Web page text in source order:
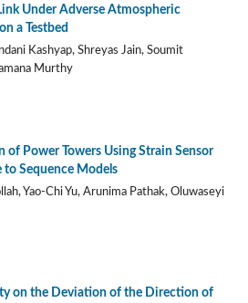
Under Adverse Atmospheric
a Testbed
Kashyap, Shreyas Jain, Soumit
Murthy
of Power Towers Using Strain Sensor
to Sequence Models
Yao-Chi Yu, Arunima Pathak, Oluwaseyi
on the Deviation of the Direction of